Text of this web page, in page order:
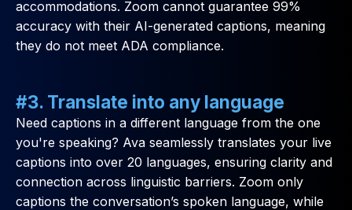
accommodations. Zoom cannot guarantee 99%
accuracy with their AI-generated captions, meaning
they do not meet ADA compliance.
#3. Translate into any language
Need captions in a different language from the one
you're speaking? Ava seamlessly translates your live
captions into over 20 languages, ensuring clarity and
connection across linguistic barriers. Zoom only
captions the conversation’s spoken language, while